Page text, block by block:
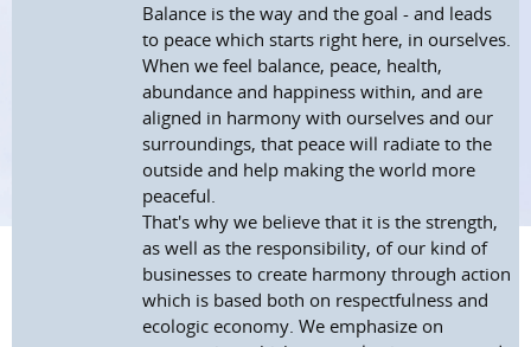
Balance is the way and the goal - and leads
to peace which starts right here, in ourselves.
When we feel balance, peace, health,
abundance and happiness within, and are
aligned in harmony with ourselves and our
surroundings, that peace will radiate to the
outside and help making the world more
peaceful.
That's why we believe that it is the strength,
as well as the responsibility, of our kind of
businesses to create harmony through action
which is based both on respectfulness and
ecologic economy. We emphasize on